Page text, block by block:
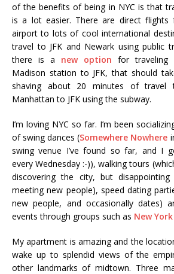
of the benefits of being in NYC is that
is a lot easier. There are direct flights
airport to lots of cool international
travel to JFK and Newark using public
there is a new option for traveling
Madison station to JFK, that should
shaving about 20 minutes of travel
Manhattan to JFK using the subway.
I’m loving NYC so far. I’m been
of swing dances (Somewhere Nowhere
swing venue I’ve found so far, and I
every Wednesday :-)), walking tours
discovering the city, but
meeting new people), speed dating
new people, and occasionally dates)
events through groups such as New
My apartment is amazing and the
wake up to splendid views of the
other landmarks of midtown. Three